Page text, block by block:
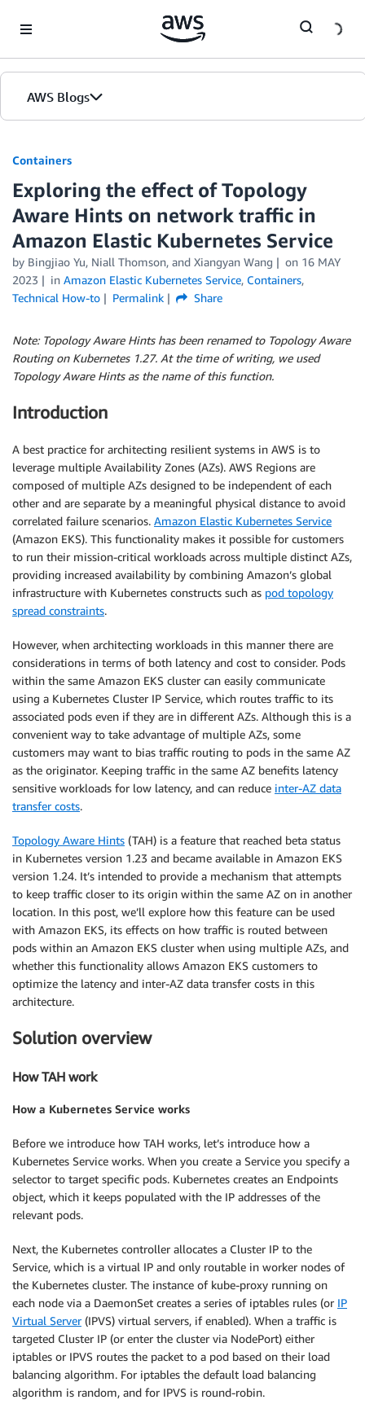
AWS Blogs
Containers
Exploring the effect of Topology
Aware Hints on network traffic in
Amazon Elastic Kubernetes Service
by Bingjiao Yu, Niall Thomson, and Xiangyan Wang on 16 MAY
2023
in Amazon Elastic Kubernetes Service, Containers,
Technical How-to
Permalink Share
Note: Topology Aware Hints has been renamed to Topology Aware
Routing on Kubernetes 1.27. At the time of writing, we used
Topology Aware Hints as the name of this function.
Introduction
A best practice for architecting resilient systems in AWS is to
leverage multiple Availability Zones (AZs). AWS Regions are
composed of multiple AZs designed to be independent of each
other and are separate by a meaningful physical distance to avoid
correlated failure scenarios. Amazon Elastic Kubernetes Service
(Amazon EKS). This functionality makes it possible for customers
to run their mission-critical workloads across multiple distinct AZs,
providing increased availability by combining Amazon’s global
infrastructure with Kubernetes constructs such as pod topology
spread constraints.
However, when architecting workloads in this manner there are
considerations in terms of both latency and cost to consider. Pods
within the same Amazon EKS cluster can easily communicate
using a Kubernetes Cluster IP Service, which routes traffic to its
associated pods even if they are in different AZs. Although this is a
convenient way to take advantage of multiple AZs, some
customers may want to bias traffic routing to pods in the same AZ
as the originator. Keeping traffic in the same AZ benefits latency
sensitive workloads for low latency, and can reduce inter-AZ data
transfer costs.
Topology Aware Hints (TAH) is a feature that reached beta status
in Kubernetes version 1.23 and became available in Amazon EKS
version 1.24. It’s intended to provide a mechanism that attempts
to keep traffic closer to its origin within the same AZ on in another
location. In this post, we’ll explore how this feature can be used
with Amazon EKS, its effects on how traffic is routed between
pods within an Amazon EKS cluster when using multiple AZs, and
whether this functionality allows Amazon EKS customers to
optimize the latency and inter-AZ data transfer costs in this
architecture.
Solution overview
How TAH work
How a Kubernetes Service works
Before we introduce how TAH works, let’s introduce how a
Kubernetes Service works. When you create a Service you specify a
selector to target specific pods. Kubernetes creates an Endpoints
object, which it keeps populated with the IP addresses of the
relevant pods.
Next, the Kubernetes controller allocates a Cluster IP to the
Service, which is a virtual IP and only routable in worker nodes of
the Kubernetes cluster. The instance of kube-proxy running on
each node via a DaemonSet creates a series of iptables rules (or IP
Virtual Server(IPVS) virtual servers, if enabled). When a traffic is
targeted Cluster IP (or enter the cluster via NodePort) either
iptables or IPVS routes the packet to a pod based on their load
balancing algorithm. For iptables the default load balancing
algorithm is random, and for IPVS is round-robin.